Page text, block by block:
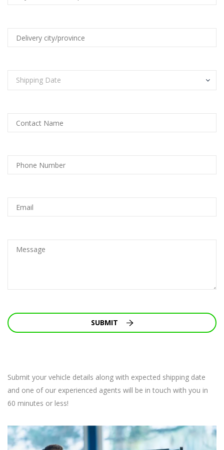
Shipping Date
SUBMIT
Submit your vehicle details along with expected shipping date
and one of our experienced agents will be in touch with you in
60 minutes or less!